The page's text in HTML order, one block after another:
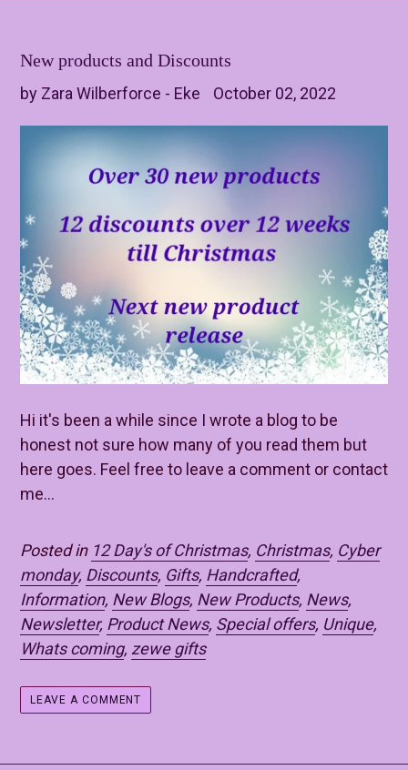
New products and Discounts
by Zara Wilberforce - Eke October 02, 2022
Hi it's been a while since I wrote a blog to be
honest not sure how many of you read them but
here goes. Feel free to leave a comment or contact
me...
Posted in 12 Day's of Christmas, Christmas, Cyber
monday, Discounts, Gifts, Handcrafted,
Information, New Blogs, New Products, News,
Newsletter, Product News, Special offers, Unique,
Whats coming, zewe gifts
LEAVE A COMMENT